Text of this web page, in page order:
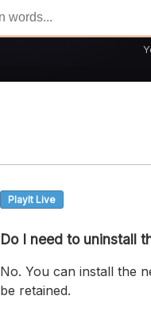
PlayIt Live
Do I need to uninstall
No. You can install the
be retained.